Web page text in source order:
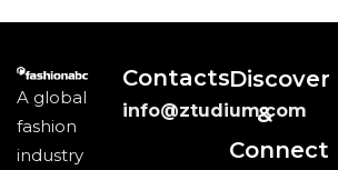
A global
fashion
industry
Contacts
info@ztudium.com
Discover
&
Connect